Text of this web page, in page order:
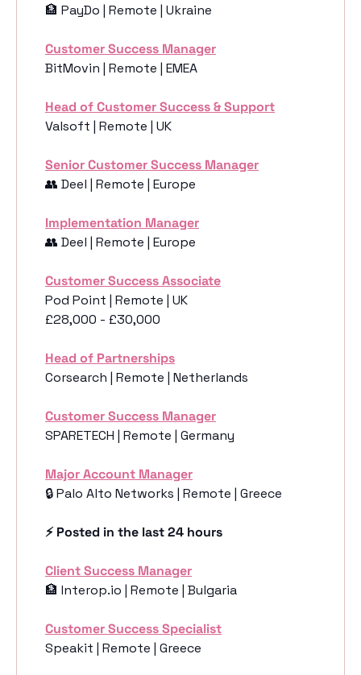
🏦 PayDo | Remote | Ukraine
Customer Success Manager
BitMovin | Remote | EMEA
Head of Customer Success & Support
Valsoft | Remote | UK
Senior Customer Success Manager
👥 Deel | Remote | Europe
Implementation Manager
👥 Deel | Remote | Europe
Customer Success Associate
Pod Point | Remote | UK
£28,000 - £30,000
Head of Partnerships
Corsearch | Remote | Netherlands
Customer Success Manager
SPARETECH | Remote | Germany
Major Account Manager
🔒 Palo Alto Networks | Remote | Greece
⚡️ Posted in the last 24 hours
Client Success Manager
🏦 Interop.io | Remote | Bulgaria
Customer Success Specialist
Speakit | Remote | Greece